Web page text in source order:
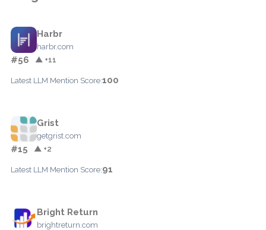
Harbr
harbr.com
#56 ▲ +11
Latest LLM Mention Score:100
Grist
getgrist.com
#15 ▲ +2
Latest LLM Mention Score:91
Bright Return
brightreturn.com